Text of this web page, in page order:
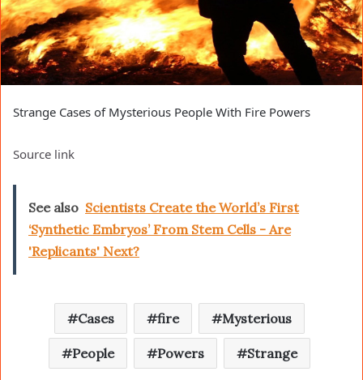
Strange Cases of Mysterious People With Fire Powers
Source link
See also Scientists Create the World’s First
‘Synthetic Embryos’ From Stem Cells - Are
'Replicants' Next?
Cases fire Mysterious
People Powers Strange